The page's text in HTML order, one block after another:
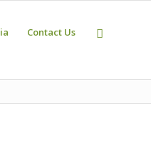
Contact Us